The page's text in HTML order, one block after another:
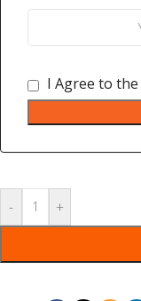
I Agree to the
- +